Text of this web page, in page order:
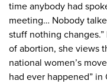
time anybody had
meeting… Nobody
stuff nothing
of abortion, she views
national women’s
had ever happened” in